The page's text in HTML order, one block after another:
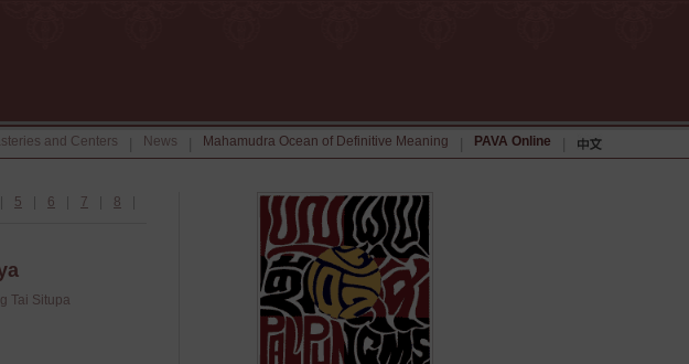
and Centers News Mahamudra Ocean of Definitive Meaning PAVA Online
5 6 7 8
Tai Situpa